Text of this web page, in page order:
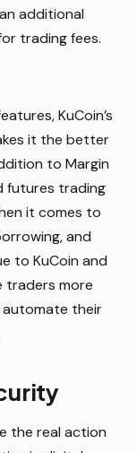
additional
trading fees.
KuCoin’s
it the better
to Margin
futures trading
it comes to
and
to KuCoin and
traders more
their
the real action